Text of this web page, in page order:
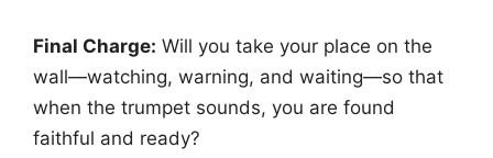
Final Charge: Will you take your place on the
wall—watching, warning, and waiting—so that
when the trumpet sounds, you are found
faithful and ready?